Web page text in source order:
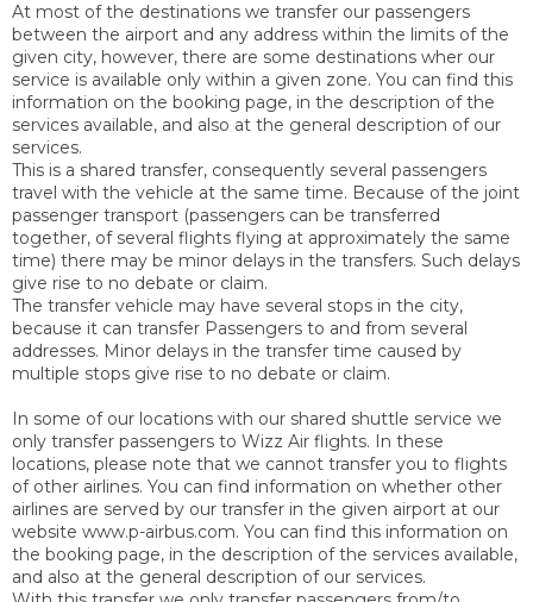
At most of the destinations we transfer our passengers
between the airport and any address within the limits of the
given city, however, there are some destinations wher our
service is available only within a given zone. You can find this
information on the booking page, in the description of the
services available, and also at the general description of our
services.
This is a shared transfer, consequently several passengers
travel with the vehicle at the same time. Because of the joint
passenger transport (passengers can be transferred
together, of several flights flying at approximately the same
time) there may be minor delays in the transfers. Such delays
give rise to no debate or claim.
The transfer vehicle may have several stops in the city,
because it can transfer Passengers to and from several
addresses. Minor delays in the transfer time caused by
multiple stops give rise to no debate or claim.
In some of our locations with our shared shuttle service we
only transfer passengers to Wizz Air flights. In these
locations, please note that we cannot transfer you to flights
of other airlines. You can find information on whether other
airlines are served by our transfer in the given airport at our
website www.p-airbus.com. You can find this information on
the booking page, in the description of the services available,
and also at the general description of our services.